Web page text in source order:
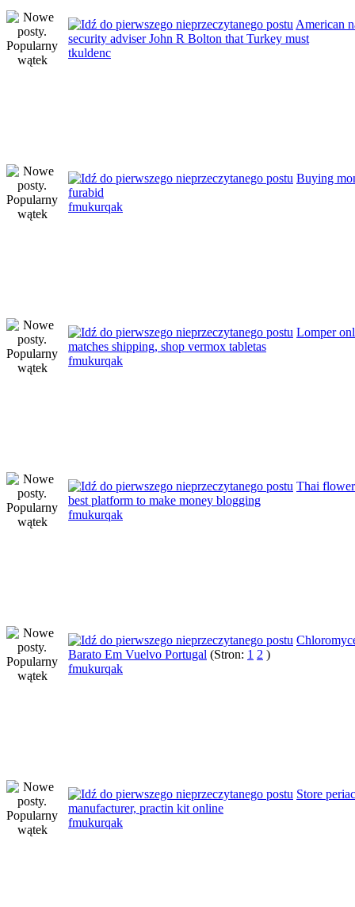
American
security adviser John R Bolton that Turkey must
tkuldenc
Buying
furabid
fmukurqak
Lomper
matches shipping, shop vermox tabletas
fmukurqak
Thai
best platform to make money blogging
fmukurqak
Barato Em Vuelvo Portugal (Stron: 1 2 )
fmukurqak
Store
manufacturer, practin kit online
fmukurqak